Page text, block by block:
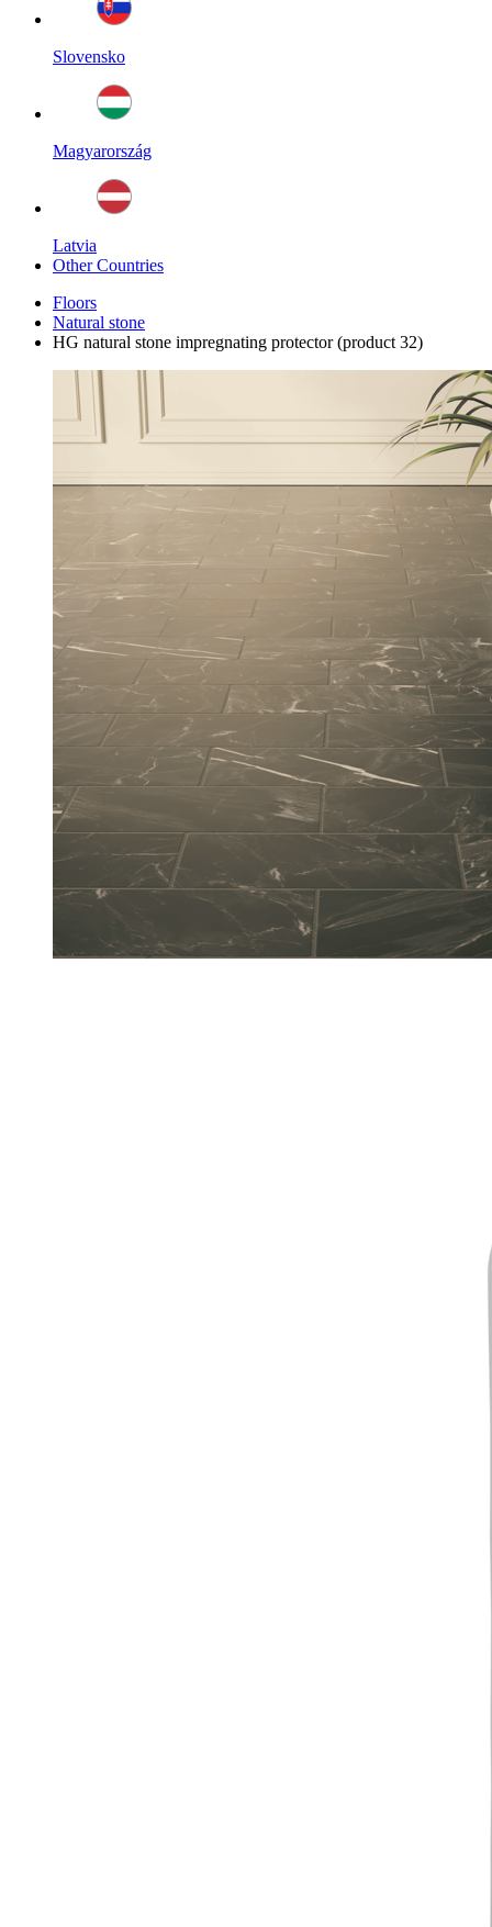
Slovensko
Magyarország
Latvia
Other Countries
Floors
Natural stone
HG natural stone impregnating protector (product 32)